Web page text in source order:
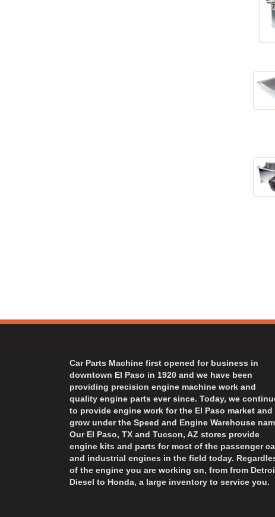
Car Parts Machine first opened for business in
downtown El Paso in 1920 and we have been
providing precision engine machine work and
quality engine parts ever since. Today, we
to provide engine work for the El Paso market and
grow under the Speed and Engine Warehouse
Our El Paso, TX and Tucson, AZ stores provide
engine kits and parts for most of the passenger
and industrial engines in the field today.
of the engine you are working on, from from
Diesel to Honda, a large inventory to service you.